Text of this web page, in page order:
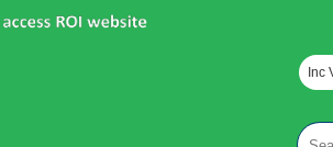
Inc